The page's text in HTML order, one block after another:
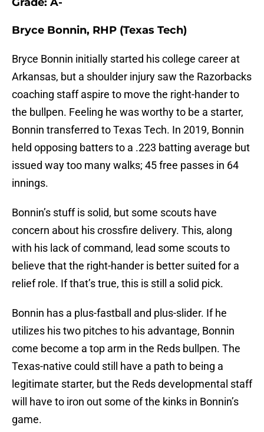
Bryce Bonnin, RHP (Texas Tech)
Bryce Bonnin initially started his college career at
Arkansas, but a shoulder injury saw the Razorbacks
coaching staff aspire to move the right-hander to
the bullpen. Feeling he was worthy to be a starter,
Bonnin transferred to Texas Tech. In 2019, Bonnin
held opposing batters to a .223 batting average but
issued way too many walks; 45 free passes in 64
innings.
Bonnin’s stuff is solid, but some scouts have
concern about his crossfire delivery. This, along
with his lack of command, lead some scouts to
believe that the right-hander is better suited for a
relief role. If that’s true, this is still a solid pick.
Bonnin has a plus-fastball and plus-slider. If he
utilizes his two pitches to his advantage, Bonnin
come become a top arm in the Reds bullpen. The
Texas-native could still have a path to being a
legitimate starter, but the Reds developmental staff
will have to iron out some of the kinks in Bonnin’s
game.